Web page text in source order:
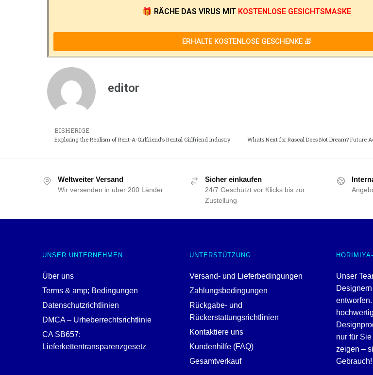
🎁 RÄCHE DAS VIRUS MIT KOSTENLOSE GESICHTSMASKE
ERHALTE KOSTENLOSE GESCHENKE 🎁
editor
BISHERIGE
Exploring the Realism of Rent-A-Girlfriend’s Rental Girlfriend Industry
Weltweiter Versand
Wir versenden in über 200 Länder
Sicher einkaufen
24/7 Geschützt vor Klicks bis zur
Zustellung
UNSER UNTERNEHMEN
Über uns
Terms & amp; Bedingungen
Datenschutzrichtlinien
DMCA – Urheberrechtsrichtlinie
CA SB657:
Lieferkettentransparenzgesetz
UNTERSTÜTZUNG
Versand- und Lieferbedingungen
Zahlungsbedingungen
Rückgabe- und
Rückerstattungsrichtlinien
Kontaktiere uns
Kundenhilfe (FAQ)
Gesamtverkauf
Unser
nur für
zeigen –
Gebrauch!